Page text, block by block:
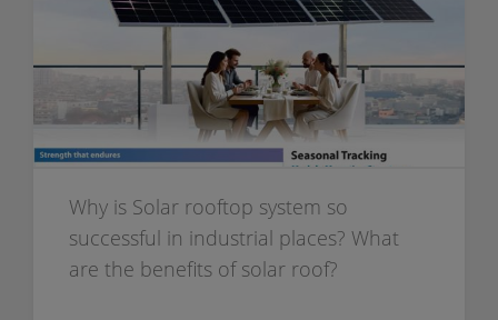
Why is Solar rooftop system so
successful in industrial places? What
are the benefits of solar roof?